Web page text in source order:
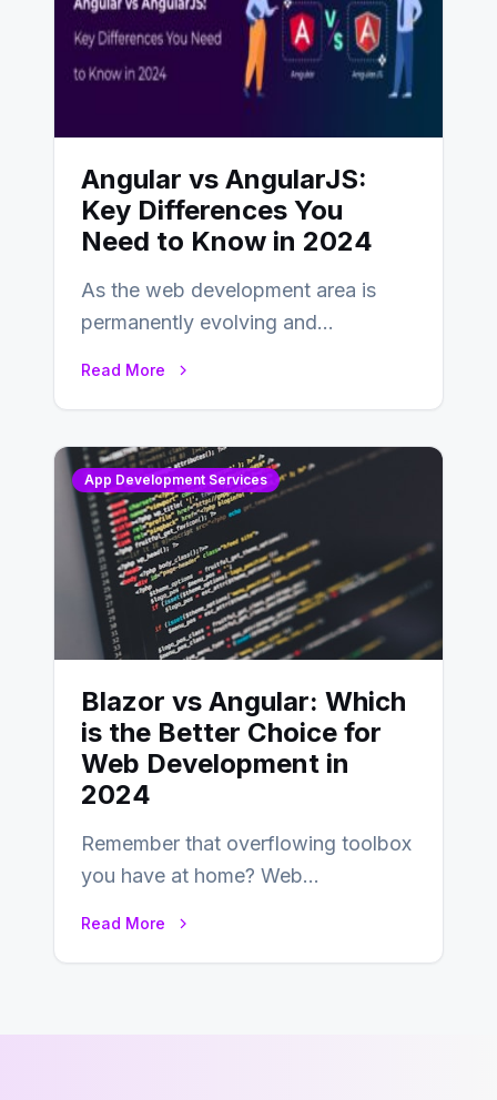
Angular vs AngularJS:
Key Differences You
Need to Know in 2024
As the web development area is
permanently evolving and
Read More
App Development Services
Blazor vs Angular: Which
is the Better Choice for
Web Development in
2024
Remember that overflowing toolbox
you have at home? Web
Read More